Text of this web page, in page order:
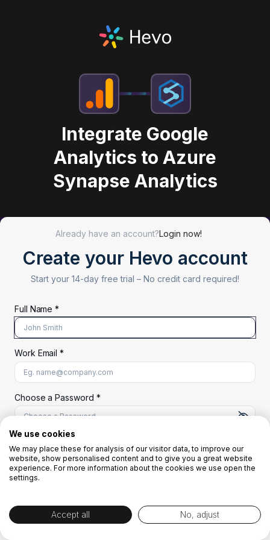
Integrate Google
Analytics to Azure
Synapse Analytics
Already have an account?Login now!
Create your Hevo account
Start your 14-day free trial – No credit card required!
Full Name *
Work Email *
Choose a Password *
A uppercase letter
A lowercase letter
A number
Start Your Free Trial
We use cookies
We may place these for analysis of our visitor data, to improve our
website, show personalised content and to give you a great website
experience. For more information about the cookies we use open the
settings.
Accept all No, adjust